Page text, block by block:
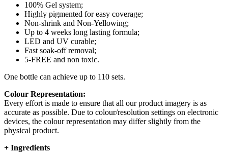
100% Gel system;
Highly pigmented for easy coverage;
Non-shrink and Non-Yellowing;
Up to 4 weeks long lasting formula;
LED and UV curable;
Fast soak-off removal;
5-FREE and non toxic.
One bottle can achieve up to 110 sets.
Colour Representation:
Every effort is made to ensure that all our product imagery is as
accurate as possible. Due to colour/resolution settings on electronic
devices, the colour representation may differ slightly from the
physical product.
+ Ingredients